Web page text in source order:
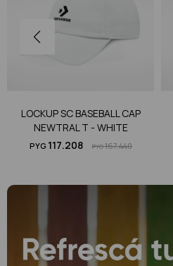
LOCKUP SC BASEBALL CAP
NEWTRAL T - WHITE
PYG 117.208 PYG167.440